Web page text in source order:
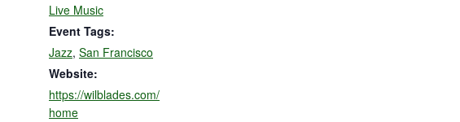
Live Music
Event Tags:
Jazz, San Francisco
Website:
https://wilblades.com/
home